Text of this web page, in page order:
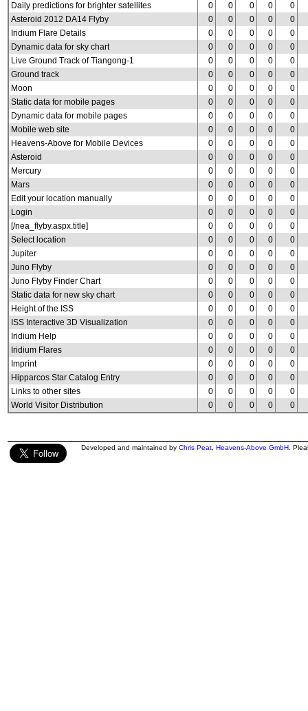
Daily predictions for brighter satellites
0 0 0 0
0
Asteroid 2012 DA14 Flyby
0 0 0 0
0
Iridium Flare Details
0 0 0 0
0
Dynamic data for sky chart
0 0 0 0
0
Live Ground Track of Tiangong-1
0 0 0 0
0
Ground track
0 0 0 0
0
Moon
0 0 0 0
0
Static data for mobile pages
0 0 0 0
0
Dynamic data for mobile pages
0 0 0 0
0
Mobile web site
0 0 0 0
0
Heavens-Above for Mobile Devices
0 0 0 0
0
Asteroid
0 0 0 0
0
Mercury
0 0 0 0
0
Mars
0 0 0 0
0
Edit your location manually
0 0 0 0
0
Login
0 0 0 0
0
[/nea_flyby.aspx.title]
0 0 0 0
0
Select location
0 0 0 0
0
Jupiter
0 0 0 0
0
Juno Flyby
0 0 0 0
0
Juno Flyby Finder Chart
0 0 0 0
0
Static data for new sky chart
0 0 0 0
0
Height of the ISS
0 0 0 0
0
ISS Interactive 3D Visualization
0 0 0 0
0
Iridium Help
0 0 0 0
0
Iridium Flares
0 0 0 0
0
Imprint
0 0 0 0
0
Hipparcos Star Catalog Entry
0 0 0 0
0
Links to other sites
0 0 0 0
0
World Visitor Distribution
0 0 0 0 0
Developed and maintained by Chris Peat Heavens-Above GmbH .